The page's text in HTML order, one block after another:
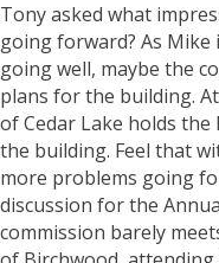
Tony asked what
going forward? As
going well, maybe the
plans for the building.
of Cedar Lake holds
the building. Feel that
more problems going
discussion for the
commission barely